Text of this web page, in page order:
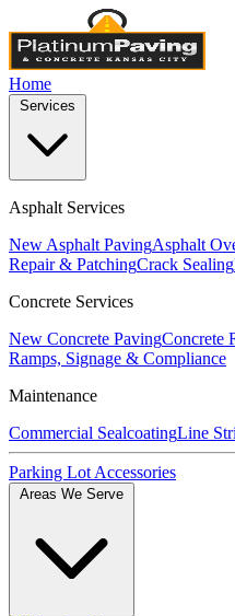
Home
Asphalt Services
New Asphalt PavingAsphalt
Repair & PatchingCrack Sealing
Concrete Services
New Concrete PavingConcrete
Ramps, Signage & Compliance
Maintenance
Commercial SealcoatingLine
Parking Lot Accessories